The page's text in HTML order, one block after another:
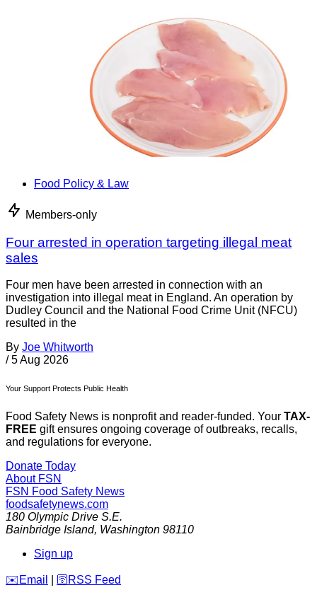
Food Policy & Law
Members-only
Four arrested in operation targeting illegal meat
sales
Four men have been arrested in connection with an
investigation into illegal meat in England. An operation by
Dudley Council and the National Food Crime Unit (NFCU)
resulted in the
By Joe Whitworth
/ 5 Aug 2026
Your Support Protects Public Health
Food Safety News is nonprofit and reader-funded. Your TAX-
FREE gift ensures ongoing coverage of outbreaks, recalls,
and regulations for everyone.
Donate Today
About FSN
FSN Food Safety News
foodsafetynews.com
180 Olympic Drive S.E.
Bainbridge Island, Washington 98110
Sign up
️✉️ Email 🛜 RSS Feed